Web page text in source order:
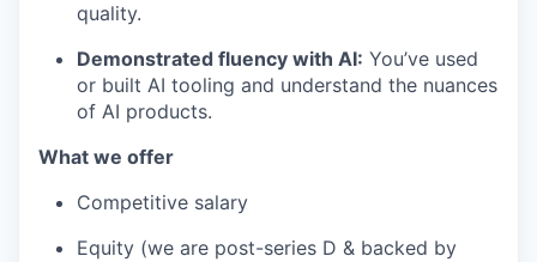
quality.
Demonstrated fluency with AI: You’ve used
or built AI tooling and understand the nuances
of AI products.
What we offer
Competitive salary
Equity (we are post-series D & backed by